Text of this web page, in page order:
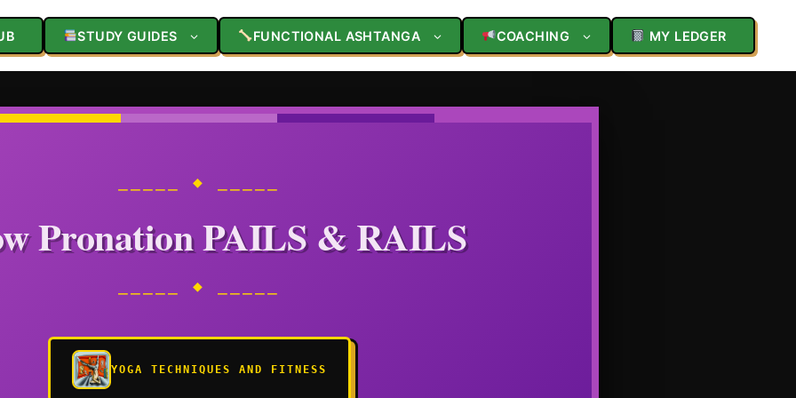
STUDY GUIDES FUNCTIONAL ASHTANGA COACHING MY LEDGER
⎯⎯⎯⎯⎯ ◆ ⎯⎯⎯⎯⎯
Pronation PAILS & RAILS
⎯⎯⎯⎯⎯ ◆ ⎯⎯⎯⎯⎯
YOGA TECHNIQUES AND FITNESS